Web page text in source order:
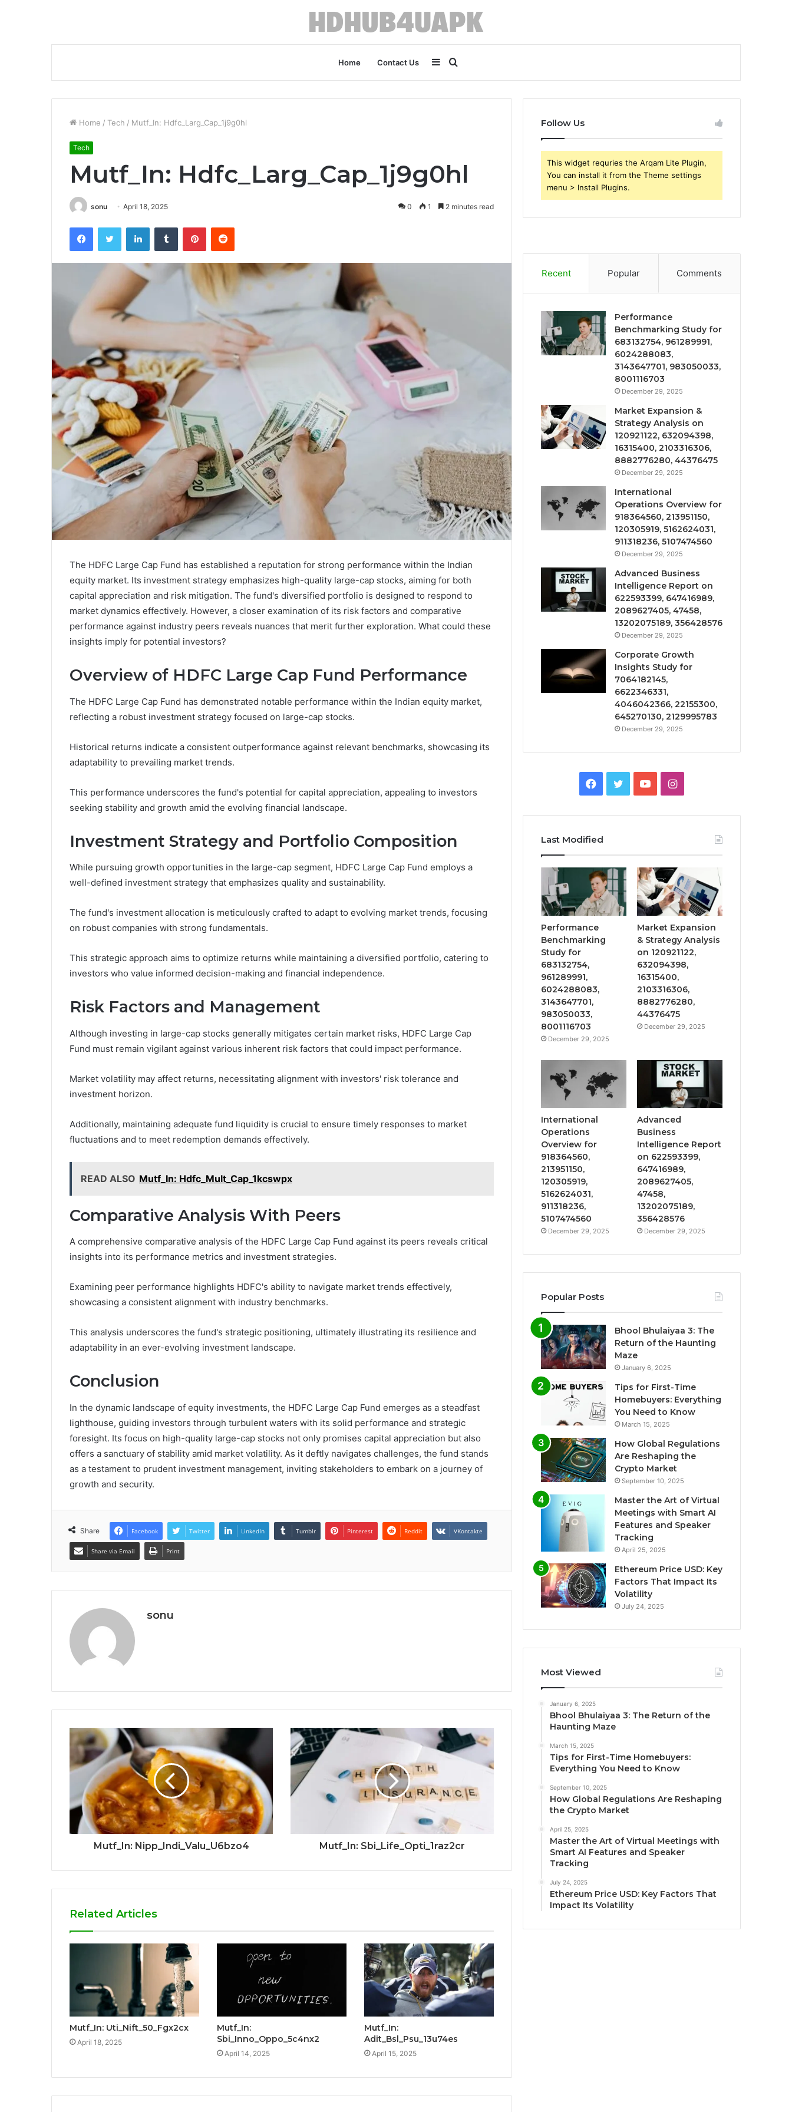
Home Contact Us
for
Sidebar
Home / Tech / Mutf_In: Hdfc_Larg_Cap_1j9g0hl
Tech
Mutf_In: Hdfc_Larg_Cap_1j9g0hl
sonu April 18, 2025 0 1 2 minutes read
FacebookTwitter LinkedInTumblr PinterestReddit
The HDFC Large Cap Fund has established a reputation for strong performance within the Indian
equity market. Its investment strategy emphasizes high-quality large-cap stocks, aiming for both
capital appreciation and risk mitigation. The fund's diversified portfolio is designed to respond to
market dynamics effectively. However, a closer examination of its risk factors and comparative
performance against industry peers reveals nuances that merit further exploration. What could these
insights imply for potential investors?
Overview of HDFC Large Cap Fund Performance
The HDFC Large Cap Fund has demonstrated notable performance within the Indian equity market,
reflecting a robust investment strategy focused on large-cap stocks.
Historical returns indicate a consistent outperformance against relevant benchmarks, showcasing its
adaptability to prevailing market trends.
This performance underscores the fund's potential for capital appreciation, appealing to investors
seeking stability and growth amid the evolving financial landscape.
Investment Strategy and Portfolio Composition
While pursuing growth opportunities in the large-cap segment, HDFC Large Cap Fund employs a
well-defined investment strategy that emphasizes quality and sustainability.
The fund's investment allocation is meticulously crafted to adapt to evolving market trends, focusing
on robust companies with strong fundamentals.
This strategic approach aims to optimize returns while maintaining a diversified portfolio, catering to
investors who value informed decision-making and financial independence.
Risk Factors and Management
Although investing in large-cap stocks generally mitigates certain market risks, HDFC Large Cap
Fund must remain vigilant against various inherent risk factors that could impact performance.
Market volatility may affect returns, necessitating alignment with investors' risk tolerance and
investment horizon.
Additionally, maintaining adequate fund liquidity is crucial to ensure timely responses to market
fluctuations and to meet redemption demands effectively.
READ ALSO Mutf_In: Hdfc_Mult_Cap_1kcswpx
Comparative Analysis With Peers
A comprehensive comparative analysis of the HDFC Large Cap Fund against its peers reveals critical
insights into its performance metrics and investment strategies.
Examining peer performance highlights HDFC's ability to navigate market trends effectively,
showcasing a consistent alignment with industry benchmarks.
This analysis underscores the fund's strategic positioning, ultimately illustrating its resilience and
adaptability in an ever-evolving investment landscape.
Conclusion
In the dynamic landscape of equity investments, the HDFC Large Cap Fund emerges as a steadfast
lighthouse, guiding investors through turbulent waters with its solid performance and strategic
foresight. Its focus on high-quality large-cap stocks not only promises capital appreciation but also
offers a sanctuary of stability amid market volatility. As it deftly navigates challenges, the fund stands
as a testament to prudent investment management, inviting stakeholders to embark on a journey of
growth and security.
Share Facebook Twitter LinkedIn Tumblr Pinterest Reddit VKontakte
Share via Email Print
sonu
Mutf_In: Nipp_Indi_Valu_U6bzo4 Mutf_In: Sbi_Life_Opti_1raz2cr
Related Articles
Mutf_In: Uti_Nift_50_Fgx2cx
April 18, 2025
Mutf_In:
Sbi_Inno_Oppo_5c4nx2
April 14, 2025
Mutf_In:
Adit_Bsl_Psu_13u74es
April 15, 2025
Follow Us
This widget requries the Arqam Lite Plugin,
You can install it from the Theme settings
menu > Install Plugins.
Recent Popular Comments
Performance
Benchmarking Study for
683132754, 961289991,
6024288083,
3143647701, 983050033,
8001116703
December 29, 2025
Market Expansion &
Strategy Analysis on
120921122, 632094398,
16315400, 2103316306,
8882776280, 44376475
December 29, 2025
International
Operations Overview for
918364560, 213951150,
120305919, 5162624031,
911318236, 5107474560
December 29, 2025
Advanced Business
Intelligence Report on
622593399, 647416989,
2089627405, 47458,
13202075189, 356428576
December 29, 2025
Corporate Growth
Insights Study for
7064182145,
6622346331,
4046042366, 22155300,
645270130, 2129995783
December 29, 2025
Facebook
TwitterYouTubeInstagram
Last Modified
Performance
Benchmarking
Study for
683132754,
961289991,
6024288083,
3143647701,
983050033,
8001116703
December 29, 2025
Market Expansion
& Strategy Analysis
on 120921122,
632094398,
16315400,
2103316306,
8882776280,
44376475
December 29, 2025
International
Operations
Overview for
918364560,
213951150,
120305919,
5162624031,
911318236,
5107474560
December 29, 2025
Advanced
Business
Intelligence Report
on 622593399,
647416989,
2089627405,
47458,
13202075189,
356428576
December 29, 2025
Popular Posts
Bhool Bhulaiyaa 3: The
Return of the Haunting
Maze
January 6, 2025
Tips for First-Time
Homebuyers: Everything
You Need to Know
March 15, 2025
How Global Regulations
Are Reshaping the
Crypto Market
September 10, 2025
Master the Art of Virtual
Meetings with Smart AI
Features and Speaker
Tracking
April 25, 2025
Ethereum Price USD: Key
Factors That Impact Its
Volatility
July 24, 2025
Most Viewed
January 6, 2025
Bhool Bhulaiyaa 3: The Return of the
Haunting Maze
March 15, 2025
Tips for First-Time Homebuyers:
Everything You Need to Know
September 10, 2025
How Global Regulations Are Reshaping
the Crypto Market
April 25, 2025
Master the Art of Virtual Meetings with
Smart AI Features and Speaker
Tracking
July 24, 2025
Ethereum Price USD: Key Factors That
Impact Its Volatility